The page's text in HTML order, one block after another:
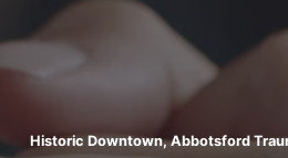
Historic Downtown, Abbotsford